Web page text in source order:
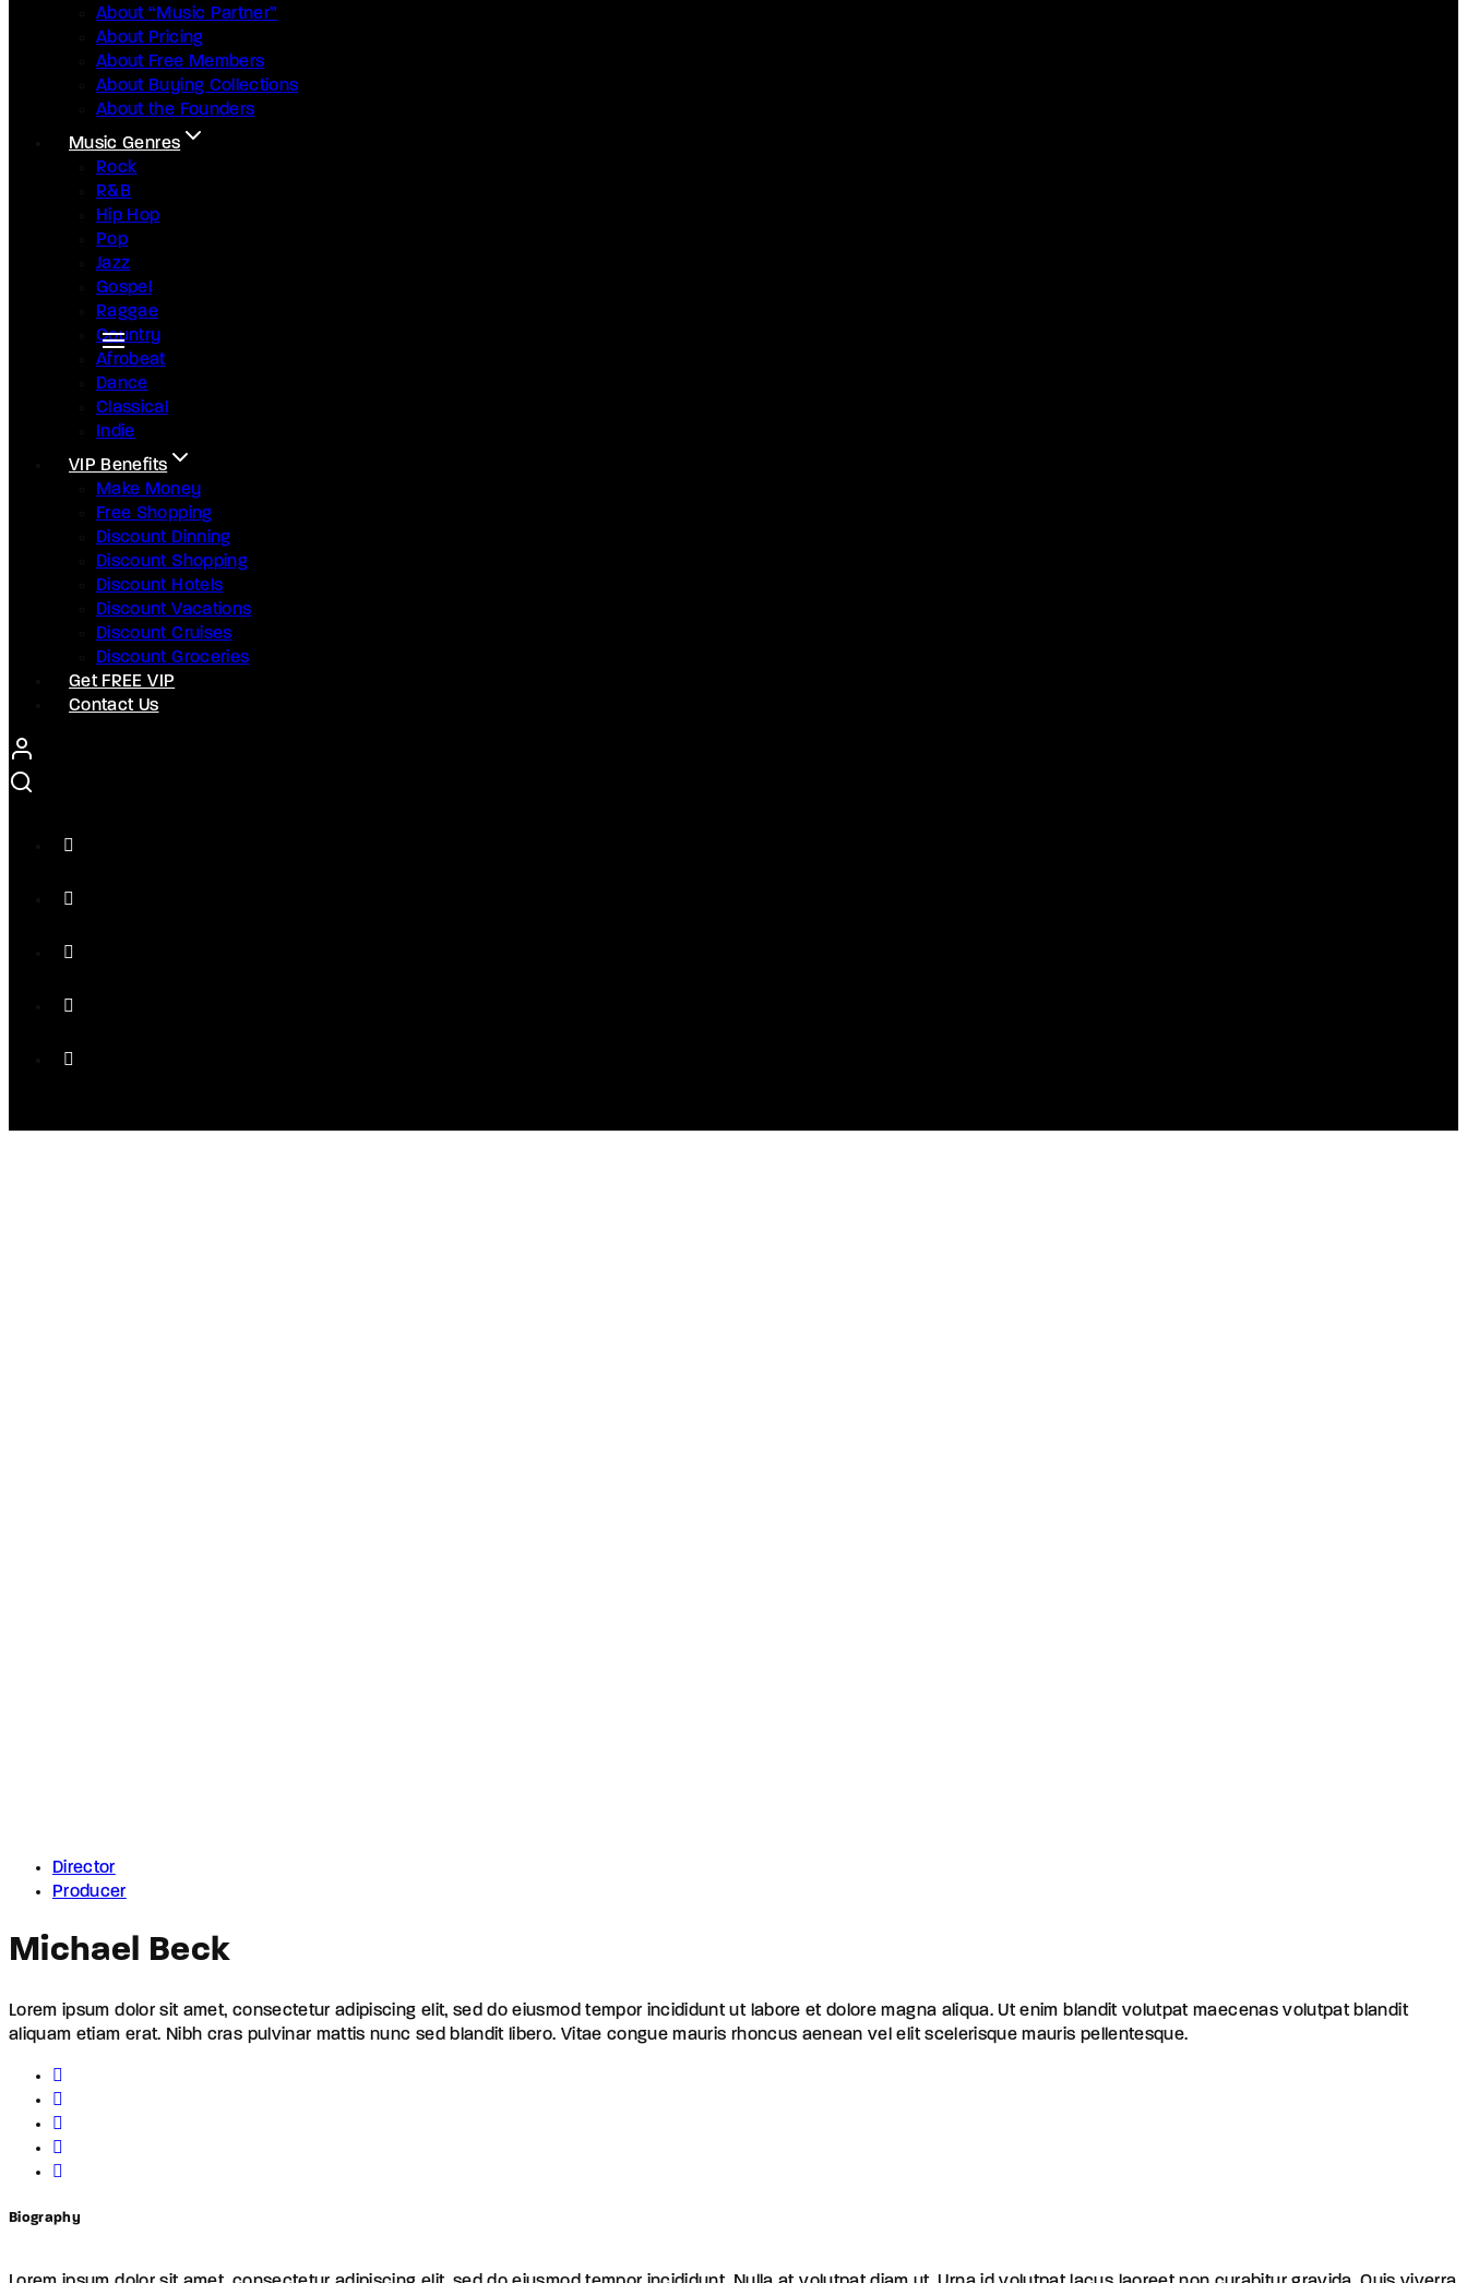
About “Music Partner”
About Pricing
About Free Members
About Buying Collections
About the Founders
Music Genres
Rock
R&B
Hip Hop
Pop
Jazz
Gospel
Raggae
Country
Afrobeat
Dance
Classical
Indie
VIP Benefits
Make Money
Free Shopping
Discount Dinning
Discount Shopping
Discount Hotels
Discount Vacations
Discount Cruises
Discount Groceries
Get FREE VIP
Contact Us
Director
Producer
Michael Beck
Lorem ipsum dolor sit amet, consectetur adipiscing elit, sed do eiusmod tempor incididunt ut labore et dolore magna aliqua. Ut enim blandit volutpat maecenas volutpat blandit
aliquam etiam erat. Nibh cras pulvinar mattis nunc sed blandit libero. Vitae congue mauris rhoncus aenean vel elit scelerisque mauris pellentesque.
Biography